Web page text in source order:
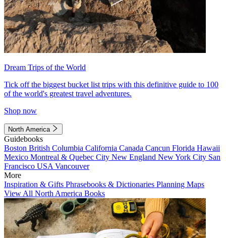
Dream Trips of the World
Tick off the biggest bucket list trips with this definitive guide to 100
of the world's greatest travel adventures.
Shop now
North America
Guidebooks
Boston British Columbia California Canada Cancun Florida Hawaii
Mexico Montreal & Quebec City New England New York City San
Francisco USA Vancouver
More
Inspiration & Gifts Phrasebooks & Dictionaries Planning Maps
View All North America Books